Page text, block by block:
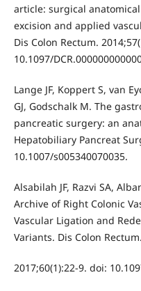
article: surgical
excision and applied
Dis Colon Rectum.
10.1097/
Lange JF, Koppert S, van
GJ, Godschalk M. The
pancreatic surgery: an
Hepatobiliary Pancreat
10.1007/s005340070035.
Alsabilah JF, Razvi SA,
Archive of Right Colonic
Vascular Ligation and
Variants. Dis Colon Rectum.
2017;60(1):22-9. doi: